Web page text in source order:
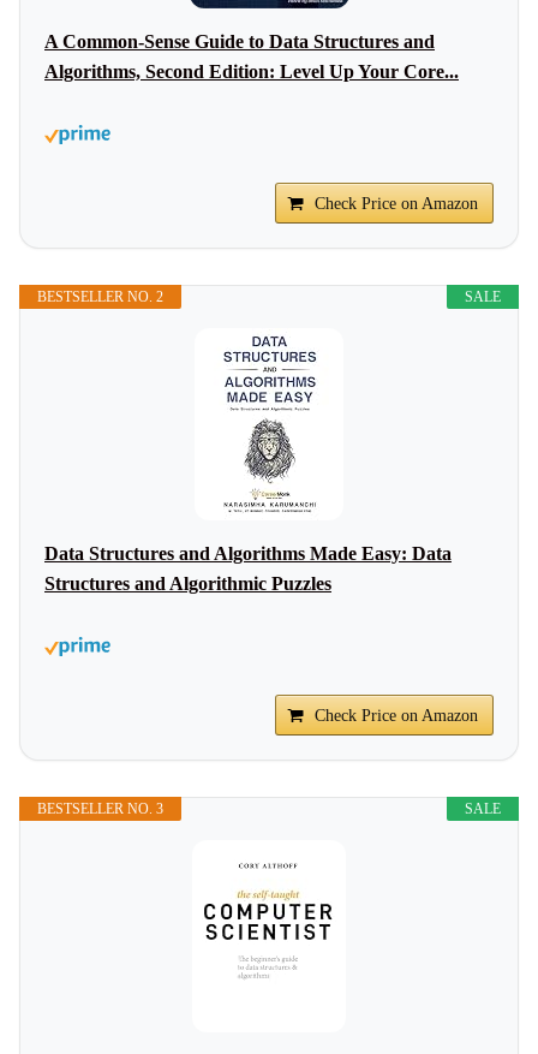
A Common-Sense Guide to Data Structures and
Algorithms, Second Edition: Level Up Your Core...
Check Price on Amazon
SALE
BESTSELLER NO. 2
Data Structures and Algorithms Made Easy: Data
Structures and Algorithmic Puzzles
Check Price on Amazon
SALE
BESTSELLER NO. 3